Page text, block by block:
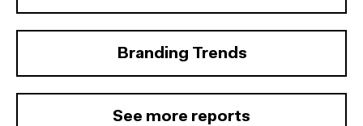
Branding Trends
See more reports